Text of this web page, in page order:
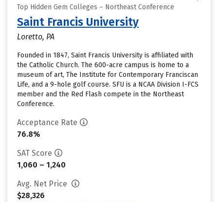
Top Hidden Gem Colleges – Northeast Conference
Saint Francis University
Loretto, PA
Founded in 1847, Saint Francis University is affiliated with
the Catholic Church. The 600-acre campus is home to a
museum of art, The Institute for Contemporary Franciscan
Life, and a 9-hole golf course. SFU is a NCAA Division I-FCS
member and the Red Flash compete in the Northeast
Conference.
Acceptance Rate
76.8%
SAT Score
1,060 – 1,240
Avg. Net Price
$28,326